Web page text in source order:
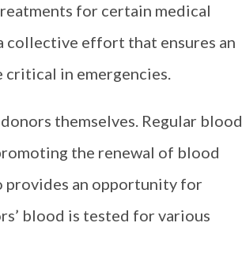
for certain medical
effort that ensures an
critical in emergencies.
themselves. Regular blood
the renewal of blood
provides an opportunity for
blood is tested for various